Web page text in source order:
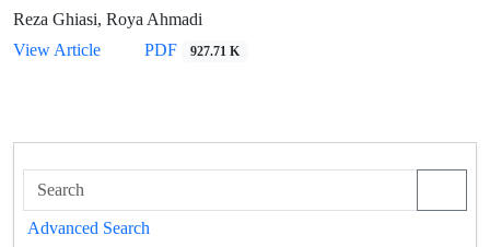
Reza Ghiasi, Roya Ahmadi
View Article
PDF 927.71 K
Advanced Search